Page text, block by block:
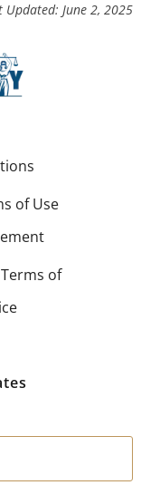
Updated: June 2, 2025
of Use
Terms of